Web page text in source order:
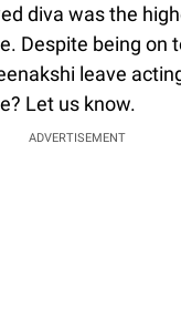
diva was the
Despite being on
leave
Let us know.
ADVERTISEMENT